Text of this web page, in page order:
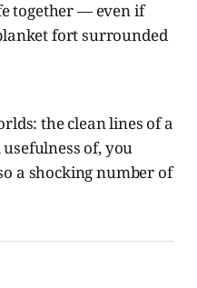
together — even if
fort surrounded
the clean lines of a
of, you
a shocking number of